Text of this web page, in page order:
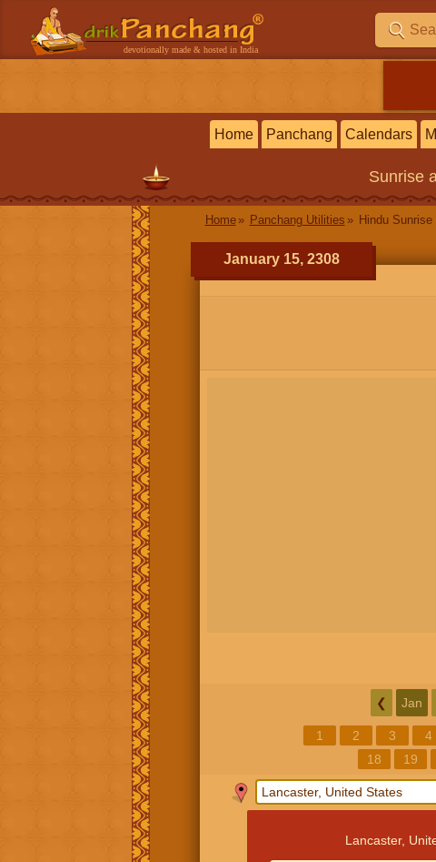
devotionally made & hosted in India
Home Panchang Calendars
Sunrise
Home Panchang Utilities Hindu Sunrise
January 15, 2308
❮ Jan
1 2 3 4
18
19
Lancaster,